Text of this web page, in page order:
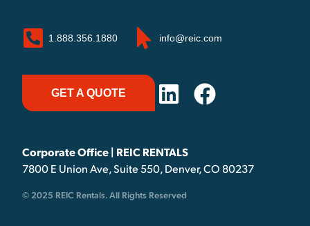
1.888.356.1880 info@reic.com
GET A QUOTE
Corporate Office | REIC RENTALS
7800 E Union Ave, Suite 550, Denver, CO 80237
© 2025 REIC Rentals. All Rights Reserved